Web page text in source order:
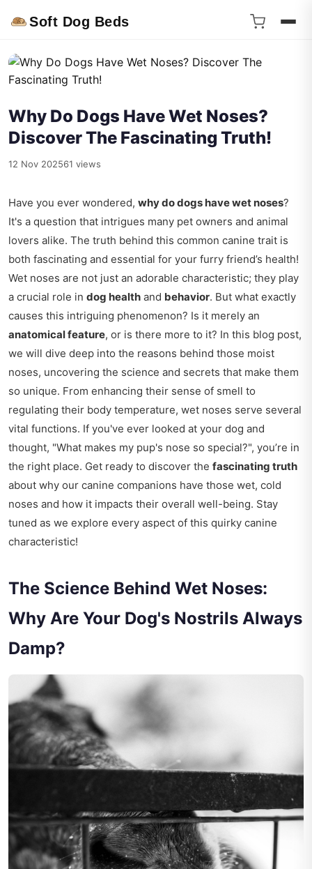
Soft Dog Beds
Why Do Dogs Have Wet Noses?
Discover The Fascinating Truth!
12 Nov 202561 views
Have you ever wondered, why do dogs have wet noses?
It's a question that intrigues many pet owners and animal
lovers alike. The truth behind this common canine trait is
both fascinating and essential for your furry friend’s health!
Wet noses are not just an adorable characteristic; they play
a crucial role in dog health and behavior. But what exactly
causes this intriguing phenomenon? Is it merely an
anatomical feature, or is there more to it? In this blog post,
we will dive deep into the reasons behind those moist
noses, uncovering the science and secrets that make them
so unique. From enhancing their sense of smell to
regulating their body temperature, wet noses serve several
vital functions. If you've ever looked at your dog and
thought, "What makes my pup's nose so special?", you’re in
the right place. Get ready to discover the fascinating truth
about why our canine companions have those wet, cold
noses and how it impacts their overall well-being. Stay
tuned as we explore every aspect of this quirky canine
characteristic!
The Science Behind Wet Noses:
Why Are Your Dog's Nostrils Always
Damp?